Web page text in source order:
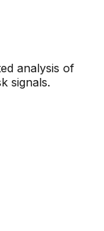
analysis of
signals.